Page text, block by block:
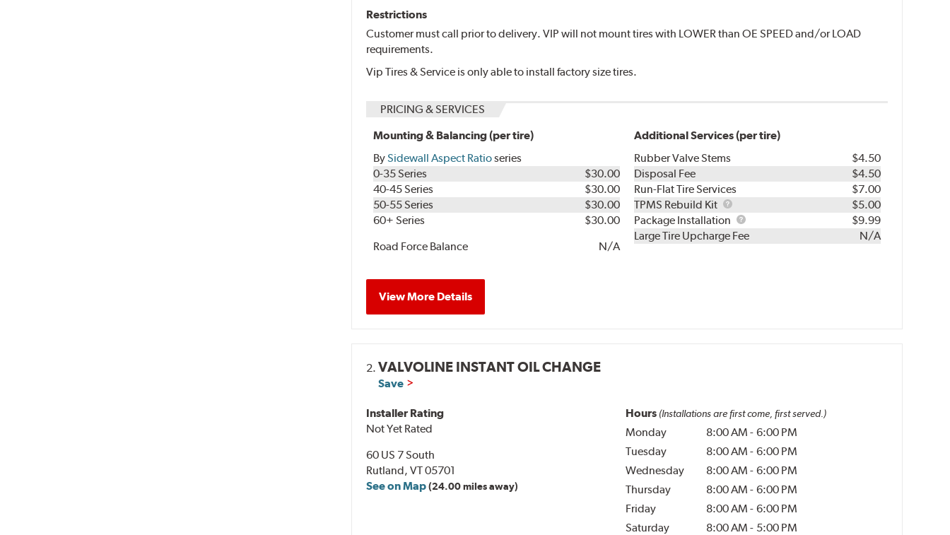
Restrictions
Customer must call prior to delivery. VIP will not mount tires with LOWER than OE SPEED and/or LOAD
requirements.
Vip Tires & Service is only able to install factory size tires.
PRICING & SERVICES
Mounting & Balancing (per tire)
BySidewall Aspect Ratioseries
0-35 Series
$30.00
40-45 Series
$30.00
50-55 Series
$30.00
60+ Series
$30.00
Road Force Balance
N/A
Additional Services (per tire)
Rubber Valve Stems
$4.50
Disposal Fee
$4.50
Run-Flat Tire Services
$7.00
TPMS Rebuild Kit
TPMS
Rebuild
Kit
$5.00
Package Installation
Package
Installation
$9.99
Large Tire Upcharge Fee
N/A
View More Details
2.VALVOLINE INSTANT OIL CHANGE
Save
Installer Rating
Not Yet Rated
60 US 7 South
Rutland, VT 05701
See on Map(24.00 miles away)
Hours (Installations are first come, first served.)
Monday 8:00 AM - 6:00 PM
Tuesday
8:00 AM - 6:00 PM
Wednesday
8:00 AM - 6:00 PM
Thursday
8:00 AM - 6:00 PM
Friday
8:00 AM - 6:00 PM
Saturday
8:00 AM - 5:00 PM